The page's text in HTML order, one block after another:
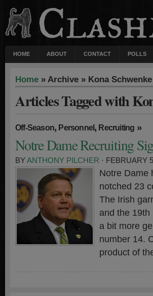
HOME ABOUT CONTACT POLLS
Home » Archive » Kona Schwenke
Articles Tagged with
Off-Season, Personnel, Recruiting »
Notre Dame Recruiting
BYANTHONY PILCHER · FEBRUARY
Notre Dame
notched 23
The Irish
and the
a bit more
number 14.
product of